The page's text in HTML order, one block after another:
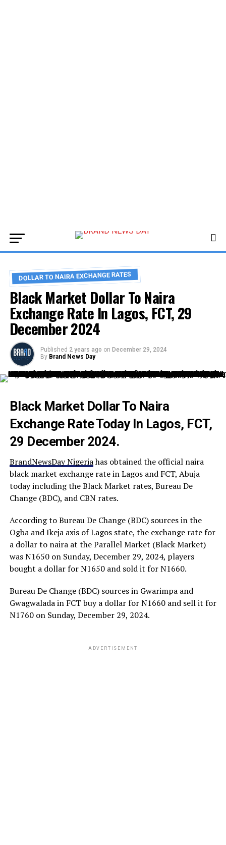
DOLLAR TO NAIRA EXCHANGE RATES
Black Market Dollar To Naira
Exchange Rate In Lagos, FCT, 29
December 2024
Published 2 years ago on December 29, 2024
By Brand News Day
Black Market Dollar To Naira
Exchange Rate Today In Lagos, FCT,
29 December 2024.
BrandNewsDay Nigeriahas obtained the official naira
black market exchange rate in Lagos and FCT, Abuja
today including the Black Market rates, Bureau De
Change (BDC), and CBN rates.
According to Bureau De Change (BDC) sources in the
Ogba and Ikeja axis of Lagos state, the exchange rate for
a dollar to naira at the Parallel Market (Black Market)
was N1650 on Sunday, December 29, 2024, players
bought a dollar for N1650 and sold it for N1660.
Bureau De Change (BDC) sources in Gwarimpa and
Gwagwalada in FCT buy a dollar for N1660 and sell it for
N1760 on Sunday, December 29, 2024.
ADVERTISEMENT